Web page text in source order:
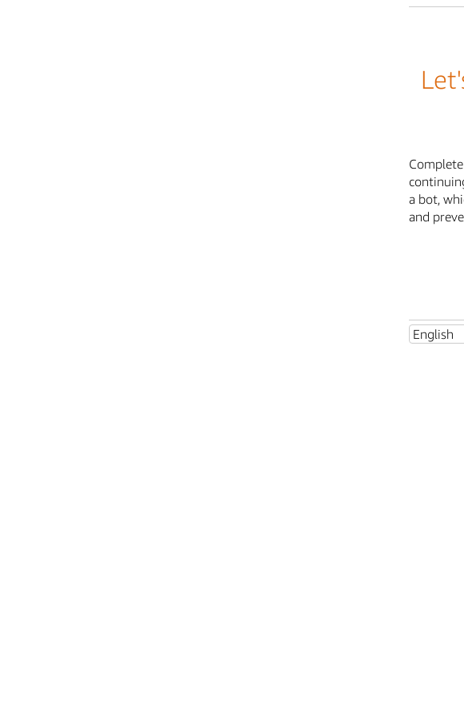
a bot,
and